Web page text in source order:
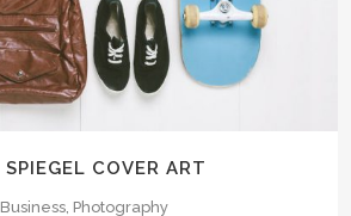
SPIEGEL COVER ART
Business, Photography